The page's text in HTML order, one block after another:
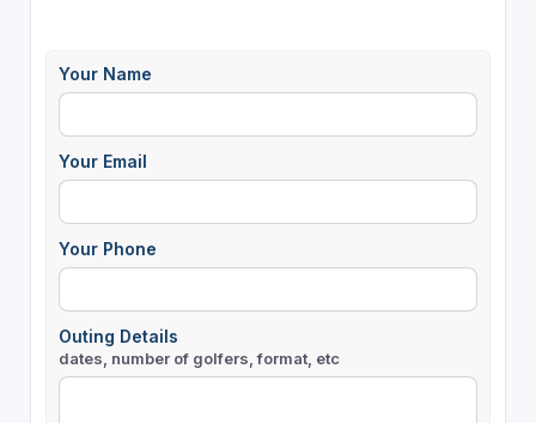
Your Name
Your Email
Your Phone
Outing Details
dates, number of golfers, format, etc